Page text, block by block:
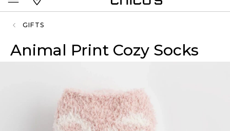
GIFTS
Animal Print Cozy Socks